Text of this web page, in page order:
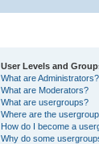
User Levels and
What are Administrators?
What are Moderators?
What are usergroups?
Where are the
How do I become a
Why do some